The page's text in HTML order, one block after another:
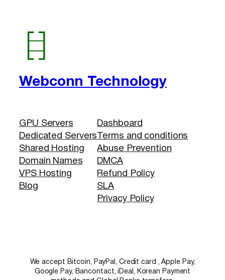
Webconn Technology
GPU Servers
Dedicated Servers
Shared Hosting
Domain Names
VPS Hosting
Blog
Dashboard
Terms and conditions
Abuse Prevention
DMCA
Refund Policy
SLA
Privacy Policy
We accept Bitcoin, PayPal, Credit card , Apple Pay,
Google Pay, Bancontact, iDeal, Korean Payment